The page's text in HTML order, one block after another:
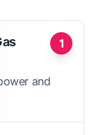
1
and